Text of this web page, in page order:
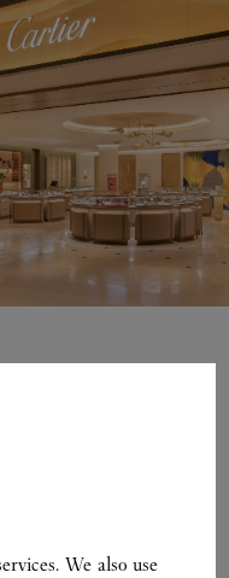
We also use